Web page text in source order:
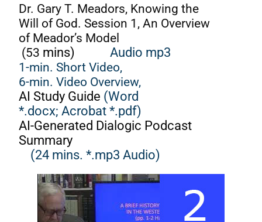
Dr. Gary T. Meadors, Knowing the
Will of God. Session 1, An Overview
of Meador’s Model
(53 mins)Audio mp3
1-min. Short Video,
6-min. Video Overview,
AI Study Guide (Word
*.docx; Acrobat *.pdf)
AI-Generated Dialogic Podcast
Summary
(24 mins. *.mp3 Audio)